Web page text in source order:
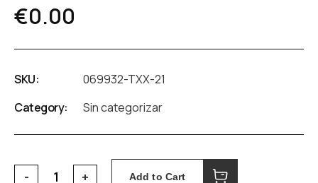
€0.00
SKU:
069932-TXX-21
Category:
Sin categorizar
Add to Cart